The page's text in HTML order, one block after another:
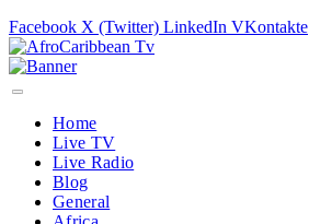
Facebook X (Twitter) LinkedIn VKontakte
Home
Live TV
Live Radio
Blog
General